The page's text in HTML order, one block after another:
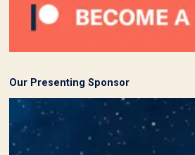
Our Presenting Sponsor